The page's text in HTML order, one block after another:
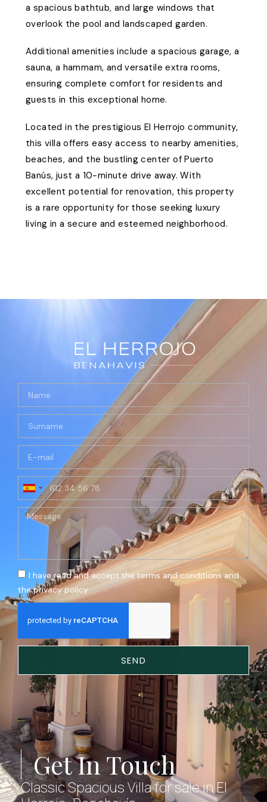
a spacious bathtub, and large windows that
overlook the pool and landscaped garden.
Additional amenities include a spacious garage, a
sauna, a hammam, and versatile extra rooms,
ensuring complete comfort for residents and
guests in this exceptional home.
Located in the prestigious El Herrojo community,
this villa offers easy access to nearby amenities,
beaches, and the bustling center of Puerto
Banús, just a 10-minute drive away. With
excellent potential for renovation, this property
is a rare opportunity for those seeking luxury
living in a secure and esteemed neighborhood.
Get In Touch
Classic Spacious Villa for sale in El
Spain
+34
I have read and accept the terms and conditions and
the privacy policy.
SEND